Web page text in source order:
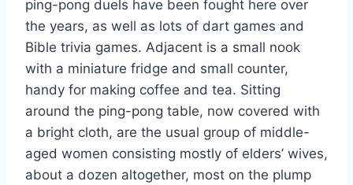
ping-pong duels have been fought here over
the years, as well as lots of dart games and
Bible trivia games. Adjacent is a small nook
with a miniature fridge and small counter,
handy for making coffee and tea. Sitting
around the ping-pong table, now covered with
a bright cloth, are the usual group of middle-
aged women consisting mostly of elders’ wives,
about a dozen altogether, most on the plump